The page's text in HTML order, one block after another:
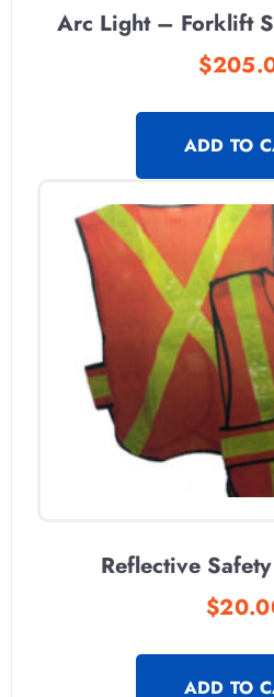
Arc Light – Forklift
$
ADD TO
Reflective
$
ADD TO